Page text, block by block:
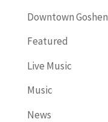
Downtown Goshen
Featured
Live Music
Music
News